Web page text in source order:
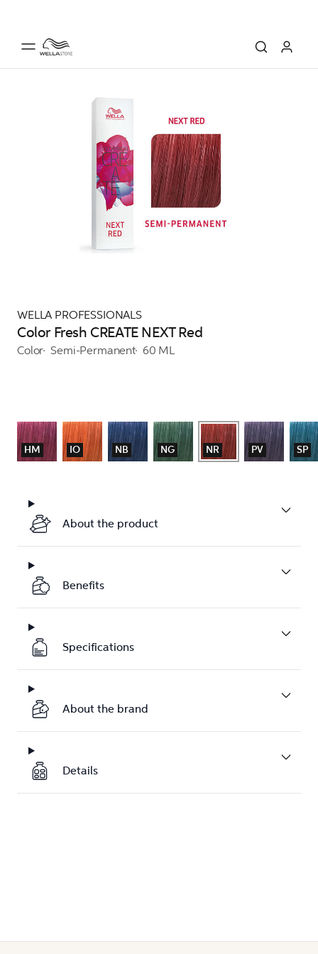
WELLA PROFESSIONALS
Color Fresh CREATE NEXT Red
Color Semi-Permanent 60 ML
HM IO NB NG NR PV SP
About the product
Benefits
Specifications
About the brand
Details